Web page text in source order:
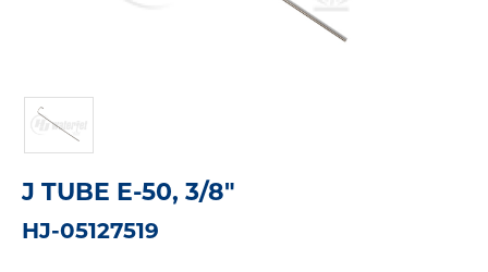
J TUBE E-50, 3/8"
HJ-05127519